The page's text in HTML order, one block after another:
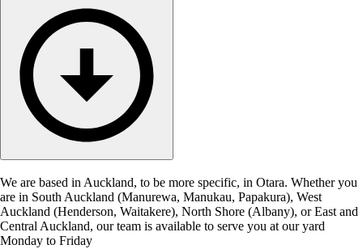
We are based in Auckland, to be more specific, in Otara. Whether you
are in South Auckland (Manurewa, Manukau, Papakura), West
Auckland (Henderson, Waitakere), North Shore (Albany), or East and
Central Auckland, our team is available to serve you at our yard
Monday to Friday